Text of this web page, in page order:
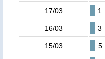
17/03 1
16/03 3
15/03 5